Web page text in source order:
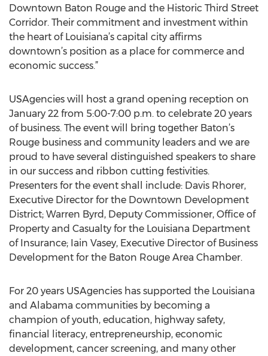
Downtown Baton Rouge and the Historic Third Street
Corridor. Their commitment and investment within
the heart of Louisiana’s capital city affirms
downtown’s position as a place for commerce and
economic success.”
USAgencies will host a grand opening reception on
January 22 from 5:00-7:00 p.m. to celebrate 20 years
of business. The event will bring together Baton’s
Rouge business and community leaders and we are
proud to have several distinguished speakers to share
in our success and ribbon cutting festivities.
Presenters for the event shall include: Davis Rhorer,
Executive Director for the Downtown Development
District; Warren Byrd, Deputy Commissioner, Office of
Property and Casualty for the Louisiana Department
of Insurance; Iain Vasey, Executive Director of Business
Development for the Baton Rouge Area Chamber.
For 20 years USAgencies has supported the Louisiana
and Alabama communities by becoming a
champion of youth, education, highway safety,
financial literacy, entrepreneurship, economic
development, cancer screening, and many other